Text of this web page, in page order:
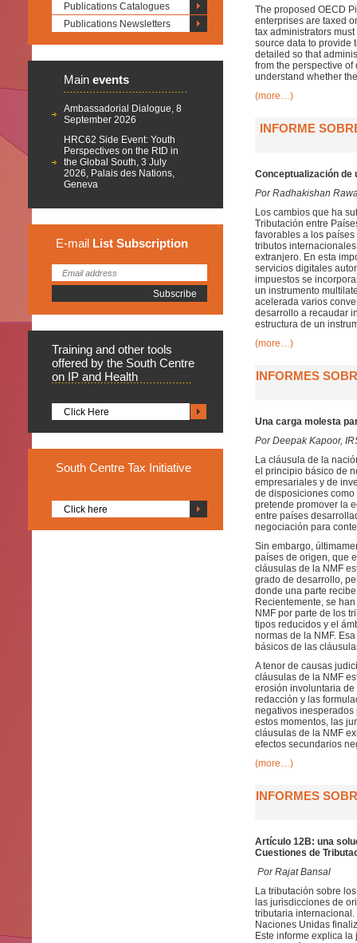
Publications Catalogues
Publications Newsletters
Main events
Ambassadorial Dialogue, 8
September 2026
HRC62 Side Event: Youth
Perspectives on the RtD in
the Global South, 3 July
2026, Palais des Nations,
Geneva
E-mail List Subscription
Training and other tools
offered by the South Centre
on IP and Health
Click Here
South Centre Tax Initiative
Click here
The proposed OECD
enterprises are taxed
tax administrators
source data to provide
detailed so that
from the perspective
understand whether
(more…)
INFORME
Conceptualización de
Por Radhakishan
Los cambios que ha
Tributación entre
favorables a los
tributos
extranjero. En esta
servicios digitales
impuestos se
un instrumento
acelerada varios
desarrollo a recaudar
estructura de un
(more…)
INFORMES
Una carga molesta
Por Deepak Kapoor,
La cláusula de la
el principio básico de
empresariales y de
de disposiciones
pretende promover la
entre países
negociación para
Sin embargo,
países de origen, que
cláusulas de la NMF
grado de desarrollo,
donde una parte
Recientemente, se
NMF por parte de los
tipos reducidos y el
normas de la NMF.
básicos de las
A tenor de causas
cláusulas de la NMF
erosión involuntaria
redacción y las
negativos inesperados
estos momentos, las
cláusulas de la NMF
efectos secundarios
(more…)
INFORMES
Artículo 12B: una
Cuestiones de
Por Rajat Bansal
La tributación sobre
las jurisdicciones de
tributaria
Naciones Unidas
Este informe explica